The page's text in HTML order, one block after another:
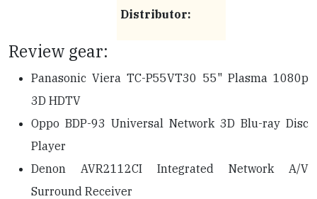
Distributor:
Review gear:
Panasonic Viera TC-P55VT30 55" Plasma 1080p
3D HDTV
Oppo BDP-93 Universal Network 3D Blu-ray Disc
Player
Denon AVR2112CI Integrated Network A/V
Surround Receiver